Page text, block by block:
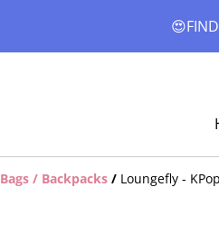
Bags / Backpacks / Loungefly -